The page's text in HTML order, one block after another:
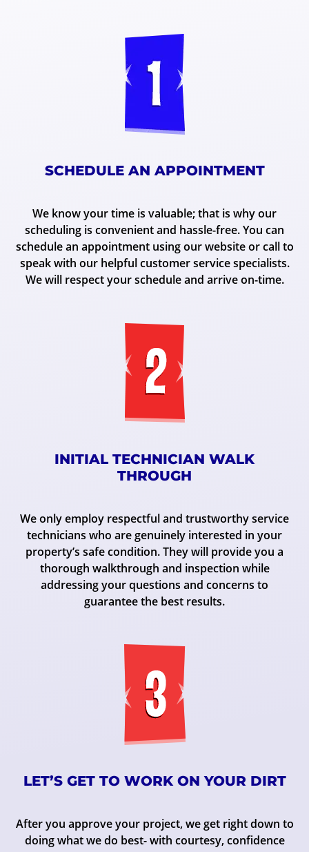
SCHEDULE AN APPOINTMENT
We know your time is valuable; that is why our
scheduling is convenient and hassle-free. You can
schedule an appointment using our website or call to
speak with our helpful customer service specialists.
We will respect your schedule and arrive on-time.
INITIAL TECHNICIAN WALK
THROUGH
We only employ respectful and trustworthy service
technicians who are genuinely interested in your
property’s safe condition. They will provide you a
thorough walkthrough and inspection while
addressing your questions and concerns to
guarantee the best results.
LET’S GET TO WORK ON YOUR DIRT
After you approve your project, we get right down to
doing what we do best- with courtesy, confidence